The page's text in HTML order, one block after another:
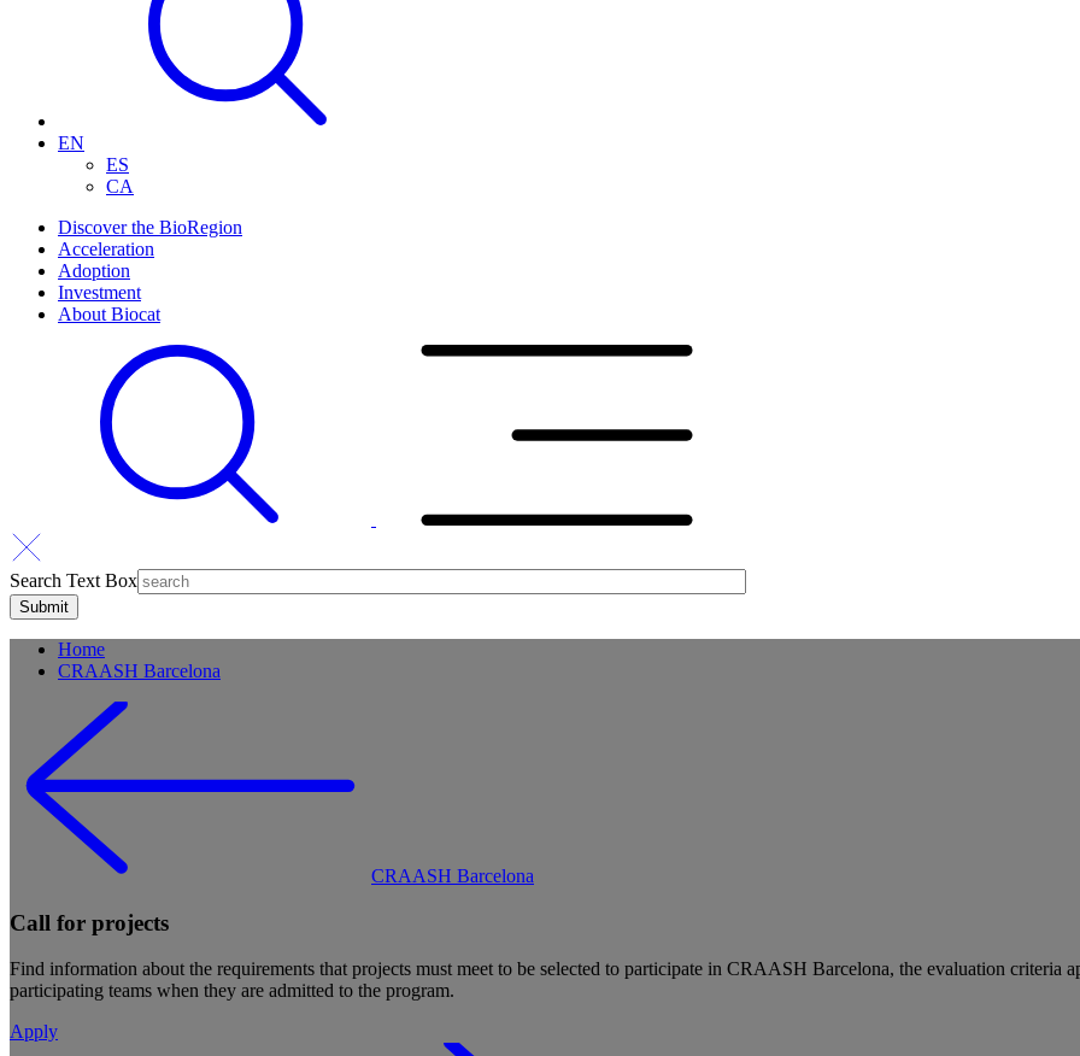
EN
ES
CA
Discover the BioRegion
Acceleration
Adoption
Investment
About Biocat
Search Text Box
Home
CRAASH Barcelona
CRAASH Barcelona
Call for projects
Find information about the requirements that projects must meet to be selected to participate in CRAASH Barcelona, the evaluation criteria
participating teams when they are admitted to the program.
Apply